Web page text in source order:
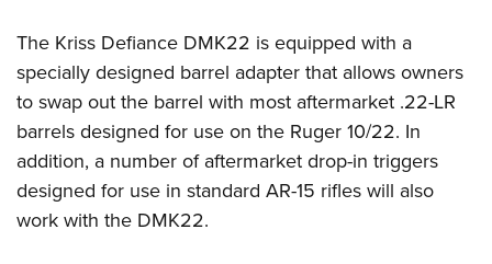
The Kriss Defiance DMK22 is equipped with a
specially designed barrel adapter that allows owners
to swap out the barrel with most aftermarket .22-LR
barrels designed for use on the Ruger 10/22. In
addition, a number of aftermarket drop-in triggers
designed for use in standard AR-15 rifles will also
work with the DMK22.